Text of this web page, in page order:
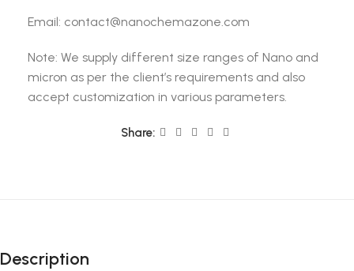
Email: contact@nanochemazone.com
Note: We supply different size ranges of Nano and
micron as per the client’s requirements and also
accept customization in various parameters.
Share:
Description